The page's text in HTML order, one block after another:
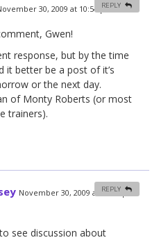
30, 2009 at 10:54 pm #
Gwen!
response, but by the time
it better be a post of it’s
or the next day.
of Monty Roberts (or most
trainers).
REPLY
November 30, 2009 at 11:04 pm
see discussion about
REPLY